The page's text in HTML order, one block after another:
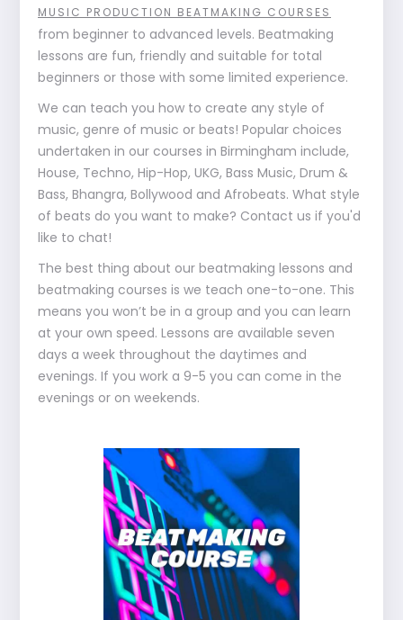
MUSIC PRODUCTION BEATMAKING COURSES
from beginner to advanced levels. Beatmaking
lessons are fun, friendly and suitable for total
beginners or those with some limited experience.
We can teach you how to create any style of
music, genre of music or beats! Popular choices
undertaken in our courses in Birmingham include,
House, Techno, Hip-Hop, UKG, Bass Music, Drum &
Bass, Bhangra, Bollywood and Afrobeats. What style
of beats do you want to make? Contact us if you'd
like to chat!
The best thing about our beatmaking lessons and
beatmaking courses is we teach one-to-one. This
means you won’t be in a group and you can learn
at your own speed. Lessons are available seven
days a week throughout the daytimes and
evenings. If you work a 9-5 you can come in the
evenings or on weekends.